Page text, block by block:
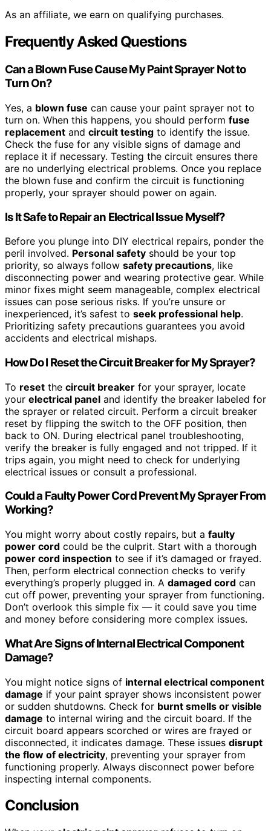
As an affiliate, we earn on qualifying purchases.
Frequently Asked Questions
Can a Blown Fuse Cause My Paint Sprayer Not to
Turn On?
Yes, a blown fuse can cause your paint sprayer not to
turn on. When this happens, you should perform fuse
replacement and circuit testing to identify the issue.
Check the fuse for any visible signs of damage and
replace it if necessary. Testing the circuit ensures there
are no underlying electrical problems. Once you replace
the blown fuse and confirm the circuit is functioning
properly, your sprayer should power on again.
Is It Safe to Repair an Electrical Issue Myself?
Before you plunge into DIY electrical repairs, ponder the
peril involved. Personal safety should be your top
priority, so always follow safety precautions, like
disconnecting power and wearing protective gear. While
minor fixes might seem manageable, complex electrical
issues can pose serious risks. If you’re unsure or
inexperienced, it’s safest to seek professional help.
Prioritizing safety precautions guarantees you avoid
accidents and electrical mishaps.
How Do I Reset the Circuit Breaker for My Sprayer?
To reset the circuit breaker for your sprayer, locate
your electrical panel and identify the breaker labeled for
the sprayer or related circuit. Perform a circuit breaker
reset by flipping the switch to the OFF position, then
back to ON. During electrical panel troubleshooting,
verify the breaker is fully engaged and not tripped. If it
trips again, you might need to check for underlying
electrical issues or consult a professional.
Could a Faulty Power Cord Prevent My Sprayer From
Working?
You might worry about costly repairs, but a faulty
power cord could be the culprit. Start with a thorough
power cord inspection to see if it’s damaged or frayed.
Then, perform electrical connection checks to verify
everything’s properly plugged in. A damaged cord can
cut off power, preventing your sprayer from functioning.
Don’t overlook this simple fix — it could save you time
and money before considering more complex issues.
What Are Signs of Internal Electrical Component
Damage?
You might notice signs of internal electrical component
damage if your paint sprayer shows inconsistent power
or sudden shutdowns. Check for burnt smells or visible
damage to internal wiring and the circuit board. If the
circuit board appears scorched or wires are frayed or
disconnected, it indicates damage. These issues disrupt
the flow of electricity, preventing your sprayer from
functioning properly. Always disconnect power before
inspecting internal components.
Conclusion